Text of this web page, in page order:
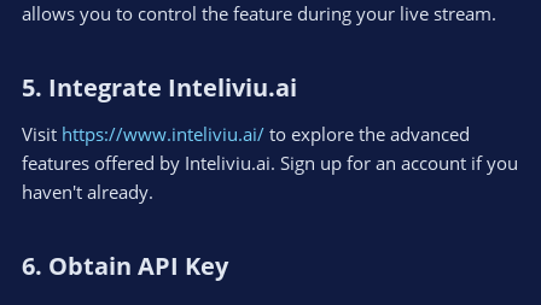
allows you to control the feature during your live stream.
5. Integrate Inteliviu.ai​
Visit https://www.inteliviu.ai/ to explore the advanced
features offered by Inteliviu.ai. Sign up for an account if you
haven't already.
6. Obtain API Key​